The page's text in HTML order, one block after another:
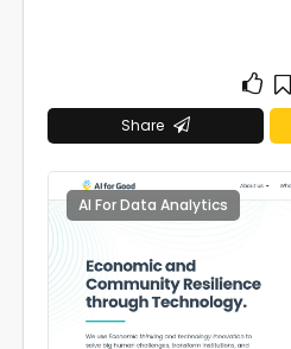
Share
AI For Data Analytics